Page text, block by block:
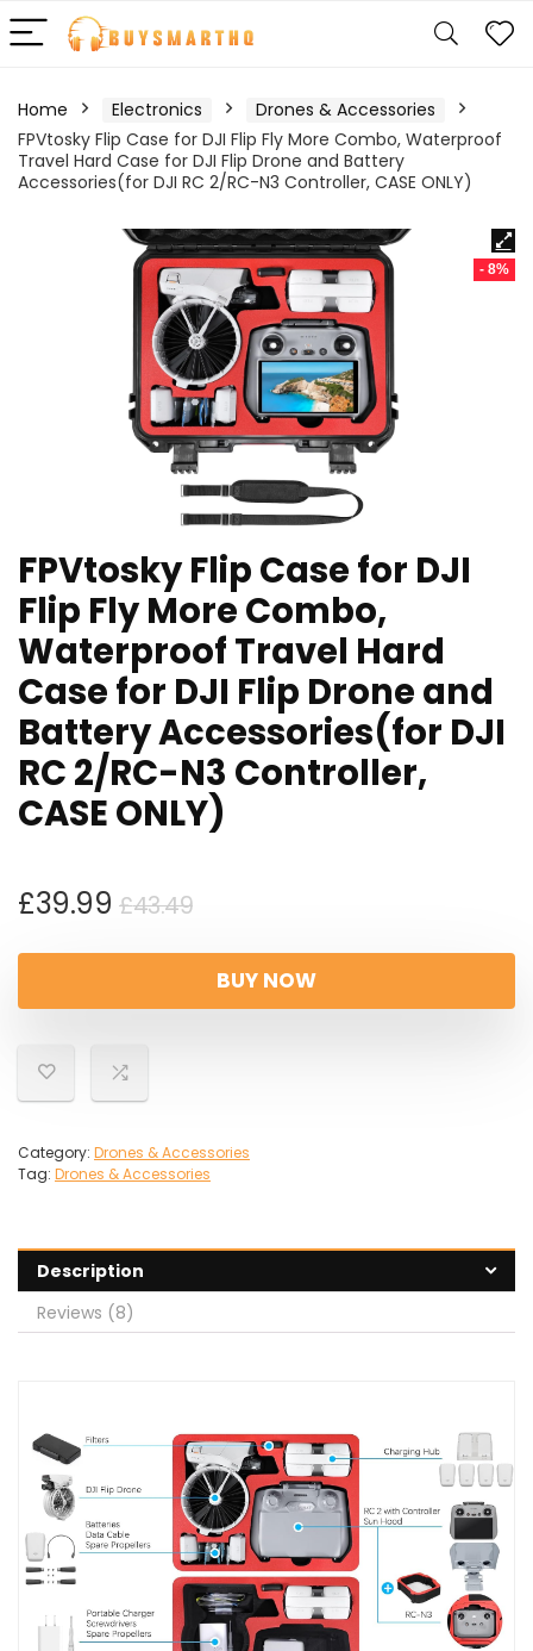
Home Electronics
Drones & Accessories
FPVtosky Flip Case for DJI Flip Fly More Combo, Waterproof
Travel Hard Case for DJI Flip Drone and Battery
Accessories(for DJI RC 2/RC-N3 Controller, CASE ONLY)
- 8%
FPVtosky Flip Case for DJI
Flip Fly More Combo,
Waterproof Travel Hard
Case for DJI Flip Drone and
Battery Accessories(for DJI
RC 2/RC-N3 Controller,
CASE ONLY)
£43.49Original
was:
£43.49.
£39.99
Current
£39.99.
BUY NOW
Category: Drones & Accessories
Tag: Drones & Accessories
Description
Reviews (8)